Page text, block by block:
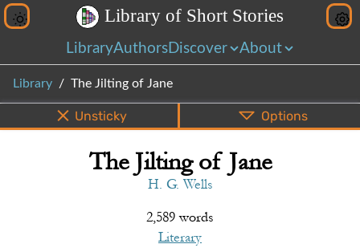
Library of Short Stories
LibraryAuthors Discover About
Library The Jilting of Jane
Bottom PDF EPUB
Unsticky Options
The Jilting of Jane
H. G. Wells
2,589 words
Literary